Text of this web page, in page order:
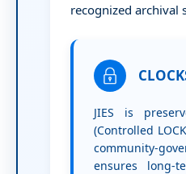
recognized archival
JIES is
(Controlled
community-
ensures long-